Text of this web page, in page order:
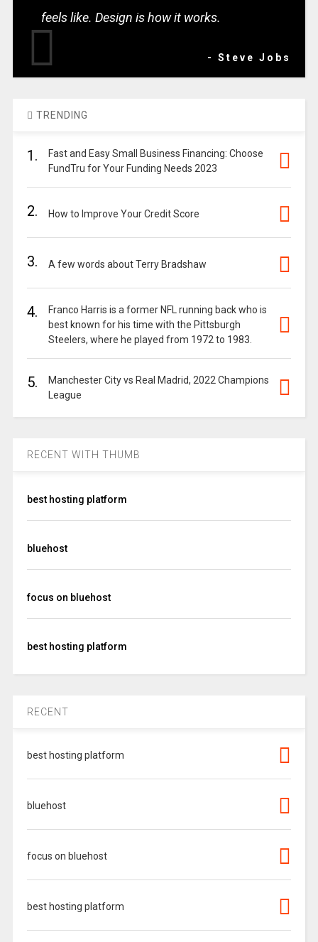
feels like. Design is how it works.
- Steve Jobs
TRENDING
1.
Fast and Easy Small Business Financing: Choose
FundTru for Your Funding Needs 2023
2. How to Improve Your Credit Score
3. A few words about Terry Bradshaw
4.
Franco Harris is a former NFL running back who is
best known for his time with the Pittsburgh
Steelers, where he played from 1972 to 1983.
5.
Manchester City vs Real Madrid, 2022 Champions
League
RECENT WITH THUMB
best hosting platform
bluehost
focus on bluehost
best hosting platform
RECENT
best hosting platform
bluehost
focus on bluehost
best hosting platform